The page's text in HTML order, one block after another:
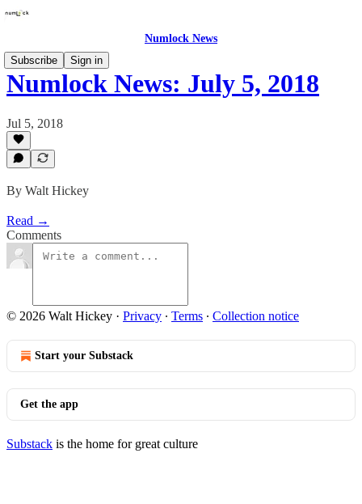
Numlock News
Subscribe
Sign in
Numlock News: July 5, 2018
Jul 5, 2018
By Walt Hickey
Read →
Comments
© 2026 Walt Hickey · Privacy ∙ Terms ∙ Collection notice
Start your Substack
Get the app
Substack is the home for great culture